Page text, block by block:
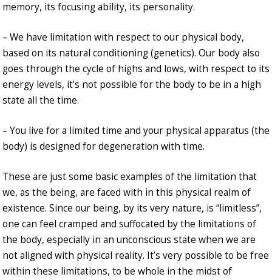
memory, its focusing ability, its personality.
– We have limitation with respect to our physical body,
based on its natural conditioning (genetics). Our body also
goes through the cycle of highs and lows, with respect to its
energy levels, it’s not possible for the body to be in a high
state all the time.
– You live for a limited time and your physical apparatus (the
body) is designed for degeneration with time.
These are just some basic examples of the limitation that
we, as the being, are faced with in this physical realm of
existence. Since our being, by its very nature, is “limitless”,
one can feel cramped and suffocated by the limitations of
the body, especially in an unconscious state when we are
not aligned with physical reality. It’s very possible to be free
within these limitations, to be whole in the midst of